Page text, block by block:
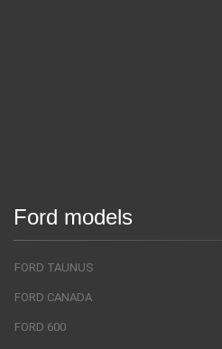
Ford models
FORD TAUNUS
FORD CANADA
FORD 600